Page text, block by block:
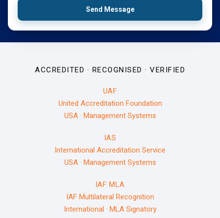
Send Message
ACCREDITED · RECOGNISED · VERIFIED
UAF
United Accreditation Foundation
USA · Management Systems
IAS
International Accreditation Service
USA · Management Systems
IAF MLA
IAF Multilateral Recognition
International · MLA Signatory